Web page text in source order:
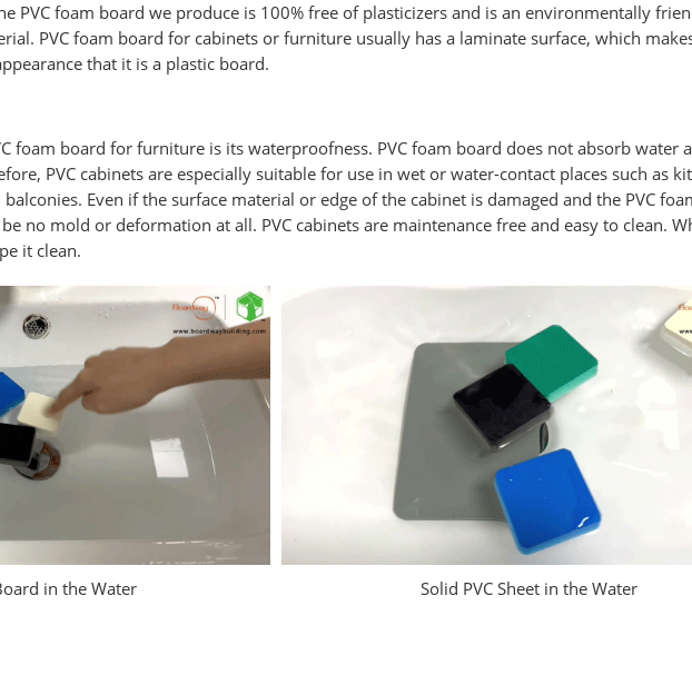
PVC foam board we produce is 100% free of plasticizers and is an environmentally
PVC foam board for cabinets or furniture usually has a laminate surface, which
that it is a plastic board.
foam board for furniture is its waterproofness. PVC foam board does not absorb water
PVC cabinets are especially suitable for use in wet or water-contact places such as
Even if the surface material or edge of the cabinet is damaged and the PVC
no mold or deformation at all. PVC cabinets are maintenance free and easy to clean.
it clean.
in the Water Solid PVC Sheet in the Water